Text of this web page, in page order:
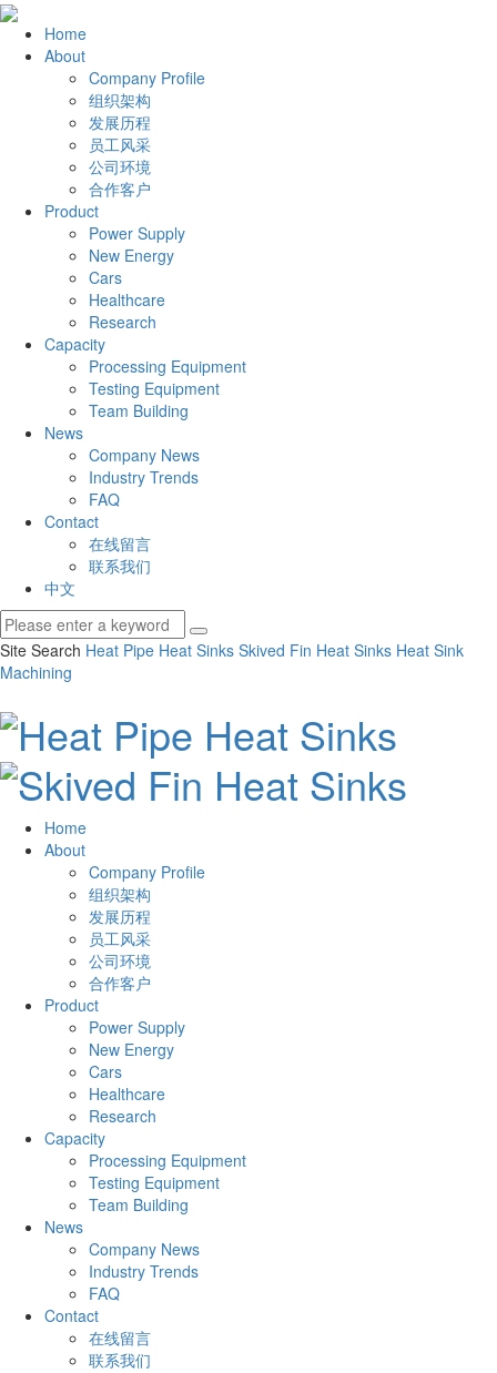
Home
About
Company Profile
组织架构
发展历程
员工风采
公司环境
合作客户
Product
Power Supply
New Energy
Cars
Healthcare
Research
Capacity
Processing Equipment
Testing Equipment
Team Building
News
Company News
Industry Trends
FAQ
Contact
在线留言
联系我们
中文
Site Search Heat Pipe Heat Sinks Skived Fin Heat Sinks Heat Sink
Machining
Home
About
Company Profile
组织架构
发展历程
员工风采
公司环境
合作客户
Product
Power Supply
New Energy
Cars
Healthcare
Research
Capacity
Processing Equipment
Testing Equipment
Team Building
News
Company News
Industry Trends
FAQ
Contact
在线留言
联系我们